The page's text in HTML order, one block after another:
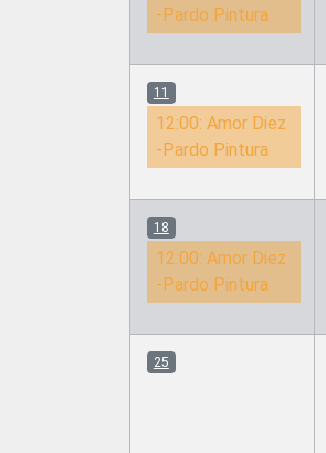
-Pardo Pintura
11
12:00: Amor Diez
-Pardo Pintura
18
12:00: Amor Diez
-Pardo Pintura
25